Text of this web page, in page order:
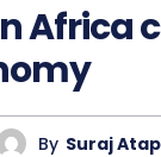
Africa
By Suraj